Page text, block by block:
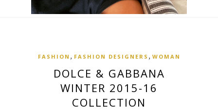
FASHION , FASHION DESIGNERS , WOMAN
DOLCE & GABBANA
WINTER 2015-16
COLLECTION